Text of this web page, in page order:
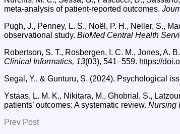
meta-analysis of patient-reported outcomes.
Pugh, J., Penney, L. S., Noël, P. H., Neller, S.,
observational study. BioMed Central Health
Robertson, S. T., Rosbergen, I. C. M., Jones, A.
Clinical Informatics, 13(03), 541–559. https://
Segal, Y., & Gunturu, S. (2024). Psychological
Ystaas, L. M. K., Nikitara, M., Ghobrial, S.,
patients’ outcomes: A systematic review. Nursing
Prev Post